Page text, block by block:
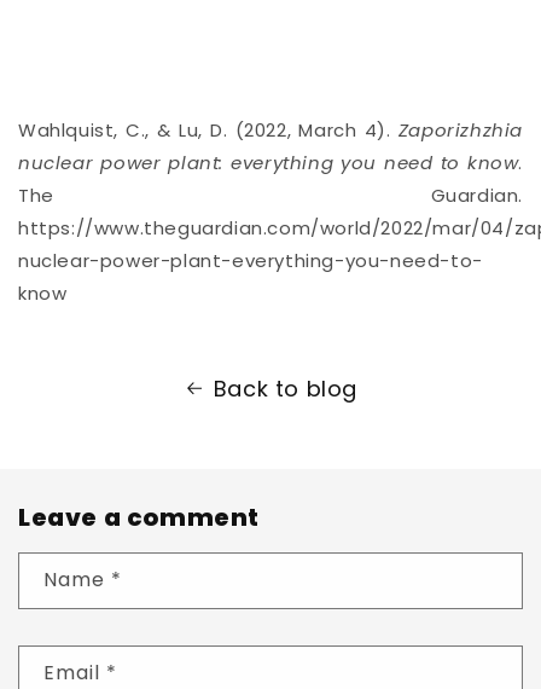
Wahlquist, C., & Lu, D. (2022, March 4). Zaporizhzhia
nuclear power plant: everything you need to know.
The Guardian.
https://www.theguardian.com/world/2022/mar/04/
nuclear-power-plant-everything-you-need-to-
know
Back to blog
Leave a comment
Name *
Email *